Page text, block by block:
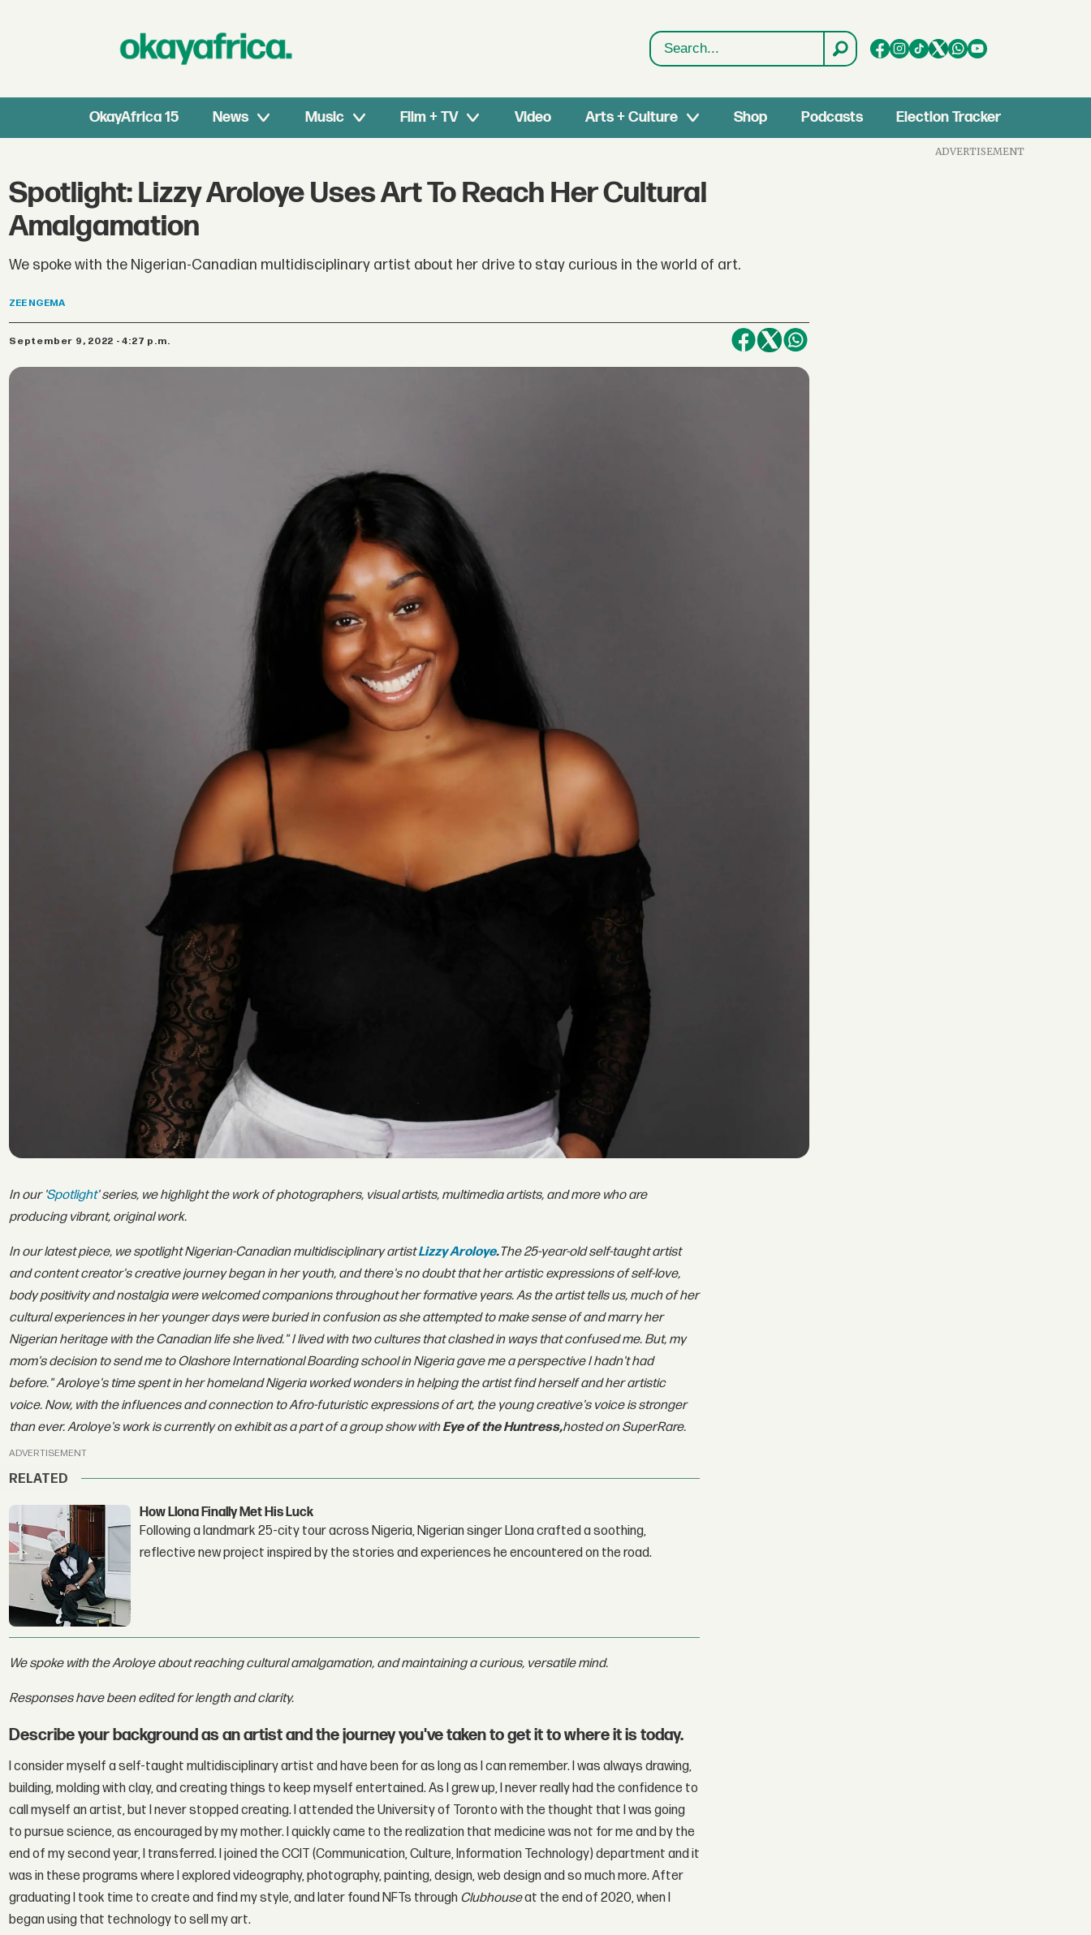
Search
OkayAfrica 15 News Music Film + TV Video Arts + Culture Shop Podcasts Election Tracker
Spotlight: Lizzy Aroloye Uses Art To Reach Her Cultural
Amalgamation
We spoke with the Nigerian-Canadian multidisciplinary artist about her drive to stay curious in the world of art.
ZEE NGEMA
September 9, 2022 - 4:27 p.m.
In our 'Spotlight' series, we highlight the work of photographers, visual artists, multimedia artists, and more who are
producing vibrant, original work.
In our latest piece, we spotlight Nigerian-Canadian multidisciplinary artistLizzy Aroloye.The 25-year-old self-taught artist
and content creator's creative journey began in her youth, and there's no doubt that her artistic expressions of self-love,
body positivity and nostalgia were welcomed companions throughout her formative years. As the artist tells us, much of her
cultural experiences in her younger days were buried in confusion as she attempted to make sense of and marry her
Nigerian heritage with the Canadian life she lived." I lived with two cultures that clashed in ways that confused me. But, my
mom's decision to send me to Olashore International Boarding school in Nigeria gave me a perspective I hadn't had
before." Aroloye's time spent in her homeland Nigeria worked wonders in helping the artist find herself and her artistic
voice. Now, with the influences and connection to Afro-futuristic expressions of art, the young creative's voice is stronger
than ever. Aroloye's work is currently on exhibit as a part of a group show withEye of the Huntress,hosted on SuperRare.
ADVERTISEMENT
RELATED
How Llona Finally Met His Luck
Following a landmark 25-city tour across Nigeria, Nigerian singer Llona crafted a soothing,
reflective new project inspired by the stories and experiences he encountered on the road.
We spoke with the Aroloye about reaching cultural amalgamation, and maintaining a curious, versatile mind.
Responses have been edited for length and clarity.
Describe your background as an artist and the journey you've taken to get it to where it is today.
I consider myself a self-taught multidisciplinary artist and have been for as long as I can remember. I was always drawing,
building, molding with clay, and creating things to keep myself entertained. As I grew up, I never really had the confidence to
call myself an artist, but I never stopped creating. I attended the University of Toronto with the thought that I was going
to pursue science, as encouraged by my mother. I quickly came to the realization that medicine was not for me and by the
end of my second year, I transferred. I joined the CCIT (Communication, Culture, Information Technology) department and it
was in these programs where I explored videography, photography, painting, design, web design and so much more. After
graduating I took time to create and find my style, and later found NFTs through Clubhouseat the end of 2020, when I
began using that technology to sell my art.
ADVERTISEMENT